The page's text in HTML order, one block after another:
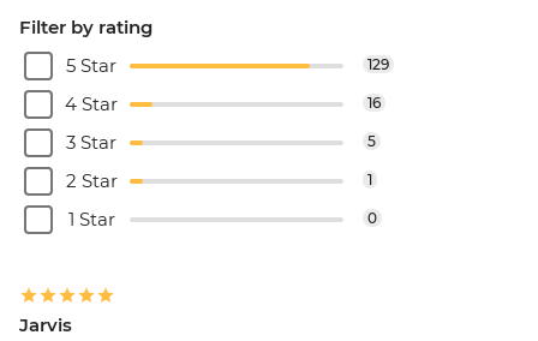
Filter by rating
5 Star
129
4 Star 16
3 Star 5
2 Star 1
1 Star 0
Jarvis